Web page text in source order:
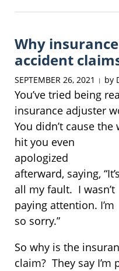
7,
8:26
am
Why
accident
SEPTEMBER 26, 2021 | by
You’ve tried being
insurance adjuster
You didn’t cause
hit you even
apologized
afterward, saying, “It’s
all my fault. I wasn’t
paying attention. I’m
so sorry.”
So why is the
claim? They say I’m